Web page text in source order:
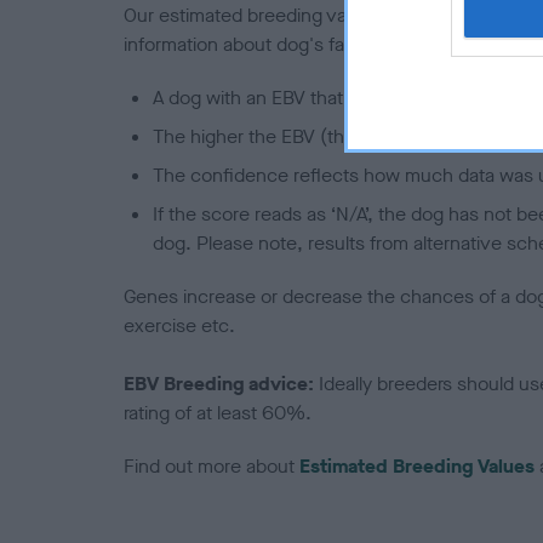
Our estimated breeding values (EBVs) predict
information about dog's family with data from the
A dog with an EBV that is a minus number
The higher the EBV (the further towards the
The confidence reflects how much data was
If the score reads as ‘N/A’, the dog has not
dog. Please note, results from alternative
Genes increase or decrease the chances of a
exercise etc.
EBV Breeding advice: Ideally breeders should
rating of at least 60%.
Find out more about Estimated Breeding Values